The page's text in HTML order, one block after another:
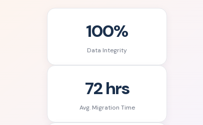
100%
Data Integrity
72 hrs
Avg. Migration Time